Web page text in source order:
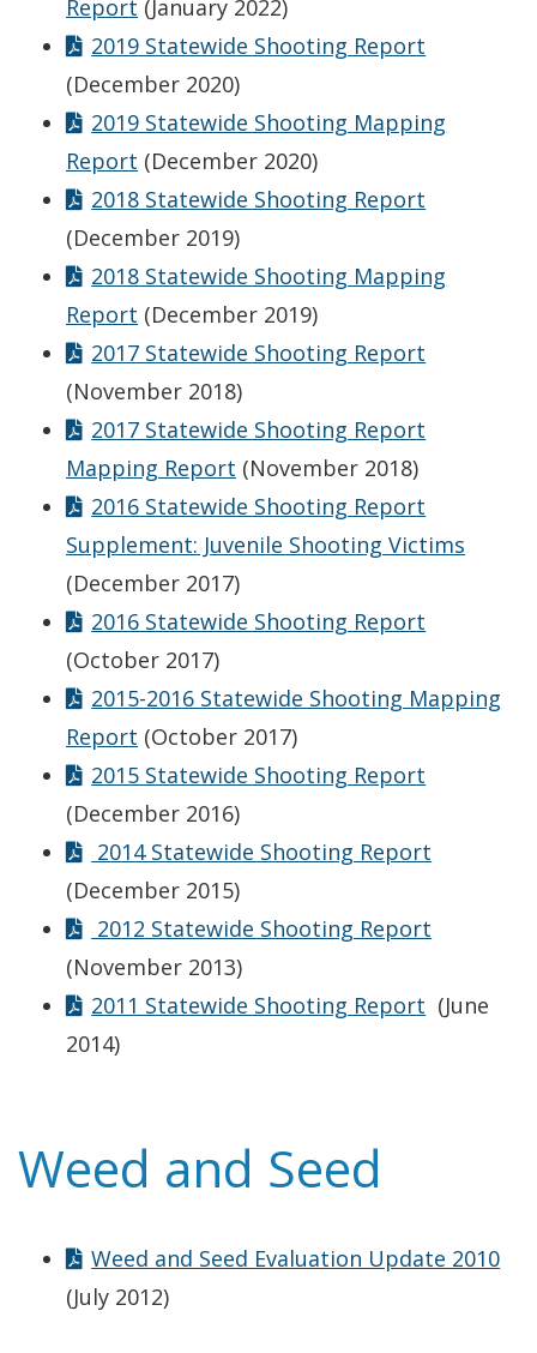
Report (January 2022)
2019 Statewide Shooting Report
(December 2020)
2019 Statewide Shooting Mapping
Report (December 2020)
2018 Statewide Shooting Report
(December 2019)
2018 Statewide Shooting Mapping
Report (December 2019)
2017 Statewide Shooting Report
(November 2018)
2017 Statewide Shooting Report
Mapping Report (November 2018)
2016 Statewide Shooting Report
Supplement: Juvenile Shooting Victims
(December 2017)
2016 Statewide Shooting Report
(October 2017)
2015-2016 Statewide Shooting Mapping
Report (October 2017)
2015 Statewide Shooting Report
(December 2016)
2014 Statewide Shooting Report
(December 2015)
2012 Statewide Shooting Report
(November 2013)
2011 Statewide Shooting Report (June
2014)
Weed and Seed
Weed and Seed Evaluation Update 2010
(July 2012)